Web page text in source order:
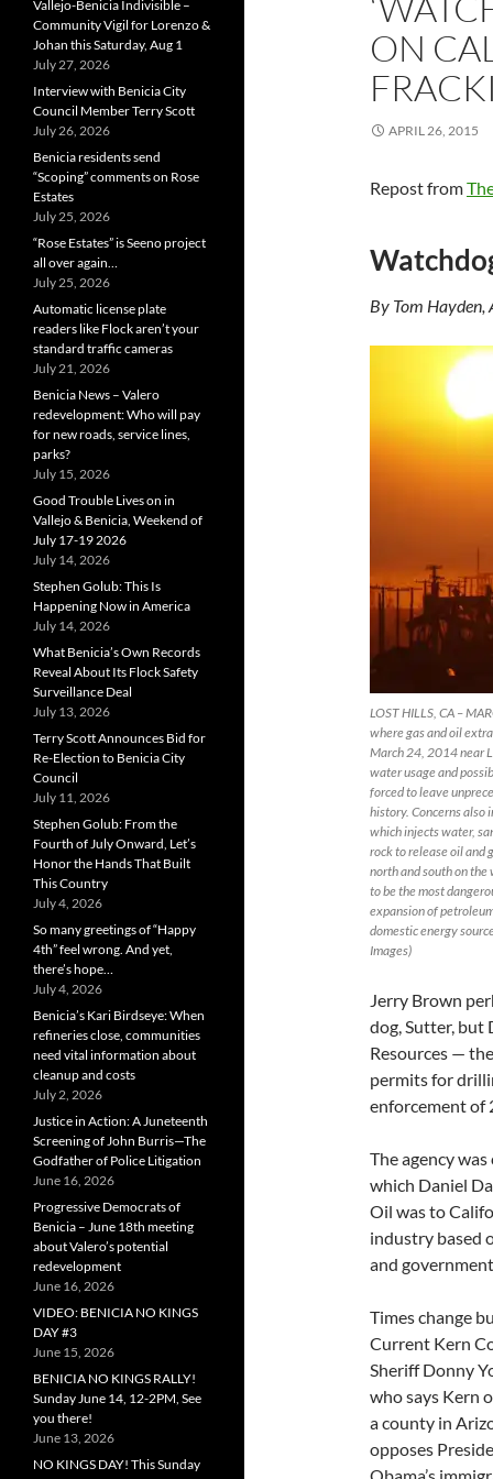
ON
APRIL 26, 2015
Repost from
By Tom
LOST HILLS, CA –
where gas and oil
March 24, 2014 near
water usage and
forced to leave
history. Concerns also
which injects water,
rock to release oil and
north and south on
to be the most
expansion of
domestic energy
Images)
Jerry Brown
dog, Sutter, but
Resources —
permits for
enforcement of
The agency
which Daniel
Oil was to
industry based
and
Times change
Current Kern
Sheriff Donny
who says Kern
a county in
opposes
Vallejo-Benicia Indivisible –
Community Vigil for Lorenzo &
Johan this Saturday, Aug 1
July 27, 2026
Interview with Benicia City
Council Member Terry Scott
July 26, 2026
Benicia residents send
“Scoping” comments on Rose
Estates
July 25, 2026
“Rose Estates” is Seeno project
all over again…
July 25, 2026
Automatic license plate
readers like Flock aren’t your
standard traffic cameras
July 21, 2026
Benicia News – Valero
redevelopment: Who will pay
for new roads, service lines,
parks?
July 15, 2026
Good Trouble Lives on in
Vallejo & Benicia, Weekend of
July 17-19 2026
July 14, 2026
Stephen Golub: This Is
Happening Now in America
July 14, 2026
What Benicia’s Own Records
Reveal About Its Flock Safety
Surveillance Deal
July 13, 2026
Terry Scott Announces Bid for
Re-Election to Benicia City
Council
July 11, 2026
Stephen Golub: From the
Fourth of July Onward, Let’s
Honor the Hands That Built
This Country
July 4, 2026
So many greetings of “Happy
4th” feel wrong. And yet,
there’s hope…
July 4, 2026
Benicia’s Kari Birdseye: When
refineries close, communities
need vital information about
cleanup and costs
July 2, 2026
Justice in Action: A Juneteenth
Screening of John Burris—The
Godfather of Police Litigation
June 16, 2026
Progressive Democrats of
Benicia – June 18th meeting
about Valero’s potential
redevelopment
June 16, 2026
VIDEO: BENICIA NO KINGS
DAY #3
June 15, 2026
BENICIA NO KINGS RALLY!
Sunday June 14, 12-2PM, See
you there!
June 13, 2026
NO KINGS DAY! This Sunday